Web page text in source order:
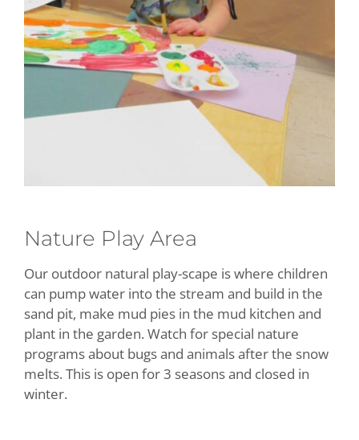
Nature Play Area
Our outdoor natural play-scape is where children
can pump water into the stream and build in the
sand pit, make mud pies in the mud kitchen and
plant in the garden. Watch for special nature
programs about bugs and animals after the snow
melts. This is open for 3 seasons and closed in
winter.